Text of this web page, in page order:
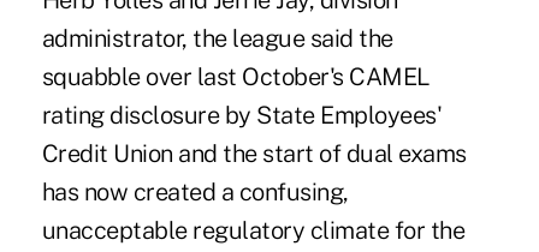
administrator, the league said the
squabble over last October's CAMEL
rating disclosure by State Employees'
Credit Union and the start of dual exams
has now created a confusing,
unacceptable regulatory climate for the